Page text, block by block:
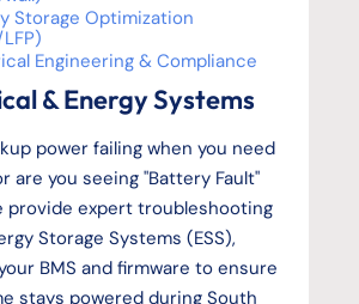
Storage Optimization
Engineering & Compliance
& Energy Systems
power failing when you need
are you seeing "Battery Fault"
provide expert troubleshooting
Storage Systems (ESS),
BMS and firmware to ensure
stays powered during South